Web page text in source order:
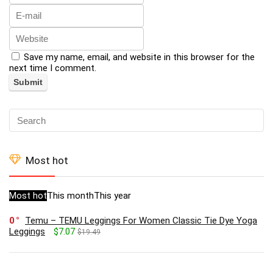
Save my name, email, and website in this browser for the
next time I comment.
Most hot
Most hotThis monthThis year
0
Temu – TEMU Leggings For Women Classic Tie Dye Yoga
Leggings
$7.07 $19.49